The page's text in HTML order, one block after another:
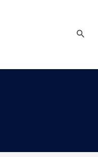
Search